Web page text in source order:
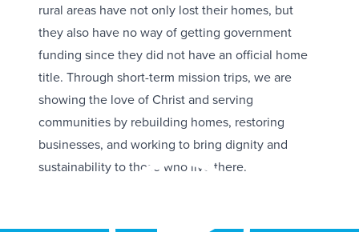
rural areas have not only lost their homes, but
they also have no way of getting government
funding since they did not have an official home
title. Through short-term mission trips, we are
showing the love of Christ and serving
communities by rebuilding homes, restoring
businesses, and working to bring dignity and
sustainability to those who live there.